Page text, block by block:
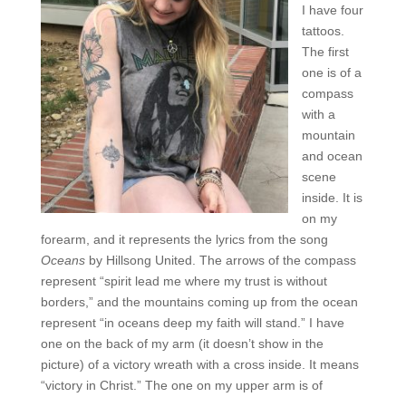
I have four
tattoos.
The first
one is of a
compass
with a
mountain
and ocean
scene
inside. It is
on my
forearm, and it represents the lyrics from the song
Oceansby Hillsong United. The arrows of the compass
represent “spirit lead me where my trust is without
borders,” and the mountains coming up from the ocean
represent “in oceans deep my faith will stand.” I have
one on the back of my arm (it doesn’t show in the
picture) of a victory wreath with a cross inside. It means
“victory in Christ.” The one on my upper arm is of